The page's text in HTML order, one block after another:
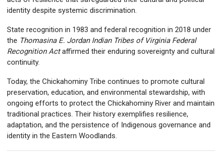
identity despite systemic discrimination.
State recognition in 1983 and federal recognition in 2018 under
the Thomasina E. Jordan Indian Tribes of Virginia Federal
Recognition Actaffirmed their enduring sovereignty and cultural
continuity.
Today, the Chickahominy Tribe continues to promote cultural
preservation, education, and environmental stewardship, with
ongoing efforts to protect the Chickahominy River and maintain
traditional practices. Their history exemplifies resilience,
adaptation, and the persistence of Indigenous governance and
identity in the Eastern Woodlands.